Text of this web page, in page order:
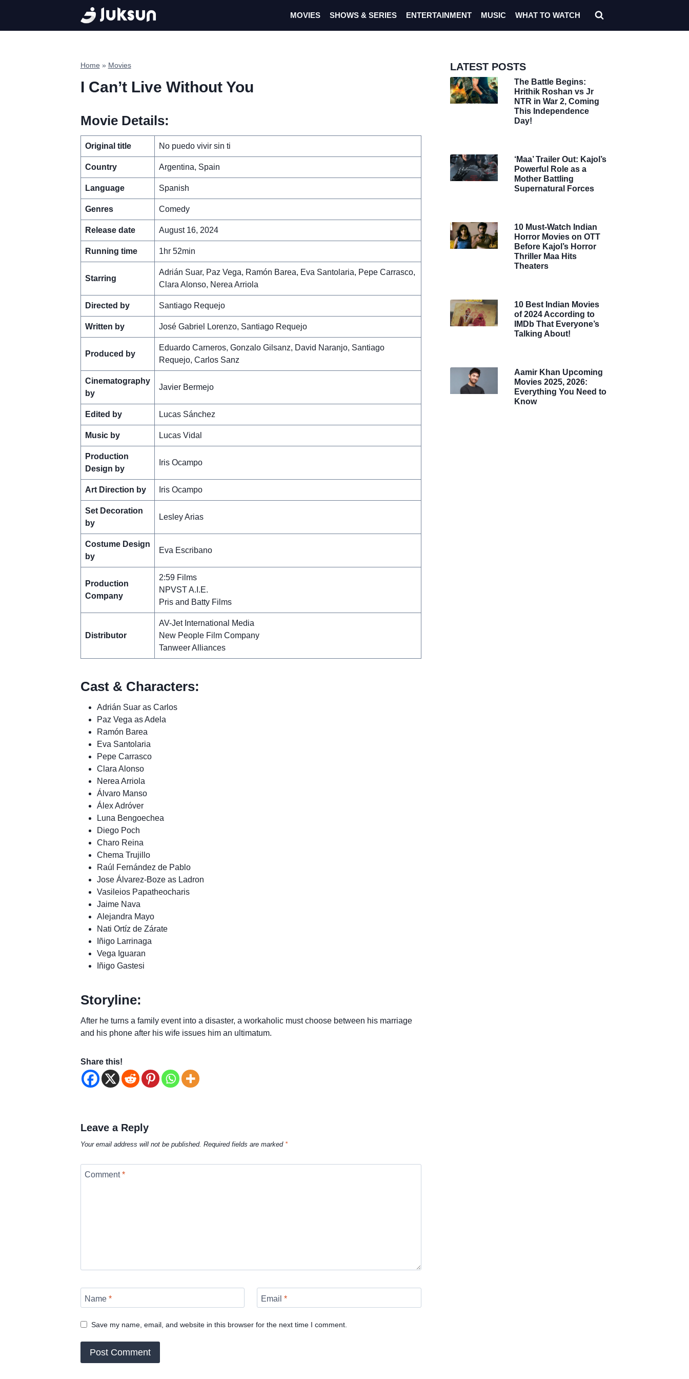
content
MOVIES SHOWS & SERIES ENTERTAINMENT MUSIC WHAT TO WATCH
Home » Movies
I Can’t Live Without You
Movie Details:
Original title No puedo vivir sin ti
Country Argentina, Spain
Language Spanish
Genres Comedy
Release date August 16, 2024
Running time 1hr 52min
Starring
Adrián Suar, Paz Vega, Ramón Barea, Eva Santolaria, Pepe Carrasco,
Clara Alonso, Nerea Arriola
Directed by Santiago Requejo
Written by José Gabriel Lorenzo, Santiago Requejo
Produced by
Eduardo Carneros, Gonzalo Gilsanz, David Naranjo, Santiago
Requejo, Carlos Sanz
Cinematography
by
Javier Bermejo
Edited by Lucas Sánchez
Music by Lucas Vidal
Production
Design by
Iris Ocampo
Art Direction by Iris Ocampo
Set Decoration
by
Lesley Arias
Costume Design
by
Eva Escribano
Production
Company
2:59 Films
NPVST A.I.E.
Pris and Batty Films
Distributor
AV-Jet International Media
New People Film Company
Tanweer Alliances
Cast & Characters:
Adrián Suar as Carlos
Paz Vega as Adela
Ramón Barea
Eva Santolaria
Pepe Carrasco
Clara Alonso
Nerea Arriola
Álvaro Manso
Álex Adróver
Luna Bengoechea
Diego Poch
Charo Reina
Chema Trujillo
Raúl Fernández de Pablo
Jose Álvarez-Boze as Ladron
Vasileios Papatheocharis
Jaime Nava
Alejandra Mayo
Nati Ortíz de Zárate
Iñigo Larrinaga
Vega Iguaran
Iñigo Gastesi
Storyline:
After he turns a family event into a disaster, a workaholic must choose between his marriage
and his phone after his wife issues him an ultimatum.
Share this!
Leave a Reply
Your email address will not be published. Required fields are marked *
Comment*
Name * Email*
Save my name, email, and website in this browser for the next time I comment.
LATEST POSTS
The Battle Begins:
Hrithik Roshan vs Jr
NTR in War 2, Coming
This Independence
Day!
‘Maa’ Trailer Out: Kajol’s
Powerful Role as a
Mother Battling
Supernatural Forces
10 Must-Watch Indian
Horror Movies on OTT
Before Kajol’s Horror
Thriller Maa Hits
Theaters
10 Best Indian Movies
of 2024 According to
IMDb That Everyone’s
Talking About!
Aamir Khan Upcoming
Movies 2025, 2026:
Everything You Need to
Know